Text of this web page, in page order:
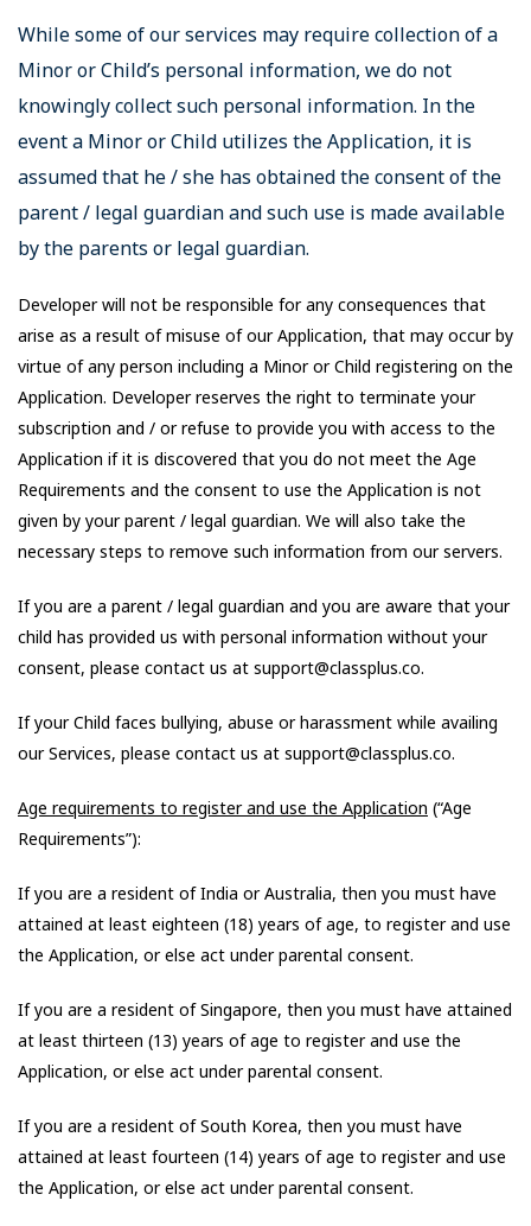
While some of our services may require collection of a
Minor or Child’s personal information, we do not
knowingly collect such personal information. In the
event a Minor or Child utilizes the Application, it is
assumed that he / she has obtained the consent of the
parent / legal guardian and such use is made available
by the parents or legal guardian.
Developer will not be responsible for any consequences that
arise as a result of misuse of our Application, that may occur by
virtue of any person including a Minor or Child registering on the
Application. Developer reserves the right to terminate your
subscription and / or refuse to provide you with access to the
Application if it is discovered that you do not meet the Age
Requirements and the consent to use the Application is not
given by your parent / legal guardian. We will also take the
necessary steps to remove such information from our servers.
If you are a parent / legal guardian and you are aware that your
child has provided us with personal information without your
consent, please contact us at support@classplus.co.
If your Child faces bullying, abuse or harassment while availing
our Services, please contact us at support@classplus.co.
Age requirements to register and use the Application (“Age
Requirements”):
If you are a resident of India or Australia, then you must have
attained at least eighteen (18) years of age, to register and use
the Application, or else act under parental consent.
If you are a resident of Singapore, then you must have attained
at least thirteen (13) years of age to register and use the
Application, or else act under parental consent.
If you are a resident of South Korea, then you must have
attained at least fourteen (14) years of age to register and use
the Application, or else act under parental consent.